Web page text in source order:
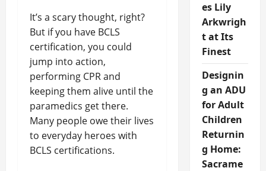
It’s a scary thought, right?
But if you have BCLS
certification, you could
jump into action,
performing CPR and
keeping them alive until the
paramedics get there.
Many people owe their lives
to everyday heroes with
BCLS certifications.
es Lily
Arkwrigh
t at Its
Finest
Designin
g an ADU
for Adult
Children
Returnin
g Home:
Sacrame